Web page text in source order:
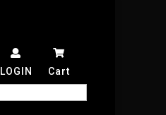
LOGIN Cart